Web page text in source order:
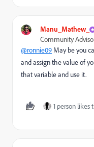
Manu_Mathew_
Community
@ronnie09 May be you
and assign the value of
that variable and use it.
1 person likes